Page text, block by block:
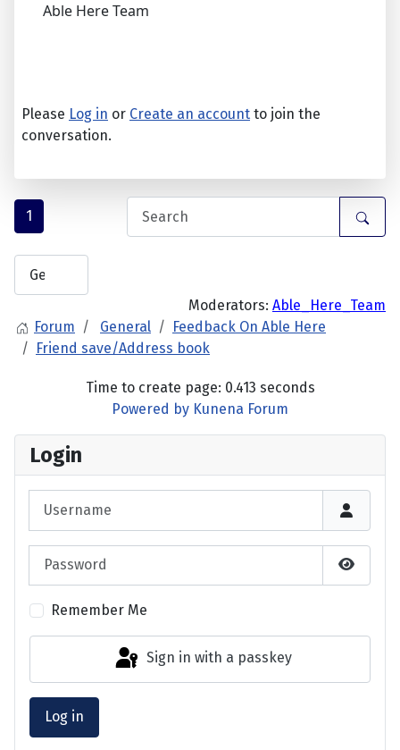
Login
Show
Remember Me
Sign in with a passkey
Log in
Able Here Team
Please Log in or Create an account to join the
conversation.
1
Moderators: Able_Here_Team
Forum
General
Feedback On Able Here
Friend save/Address book
Time to create page: 0.413 seconds
Powered by Kunena Forum